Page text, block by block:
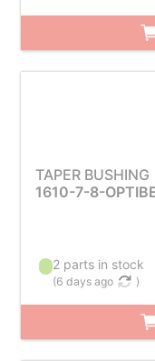
TAPER BUSHING
1610-7-8-
2 parts in stock
(6 days ago )